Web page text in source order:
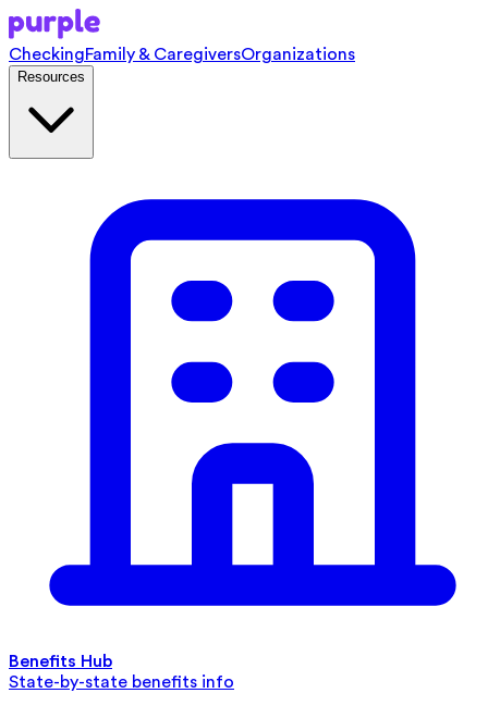
CheckingFamily & CaregiversOrganizations
Resources
Benefits Hub
State-by-state benefits info